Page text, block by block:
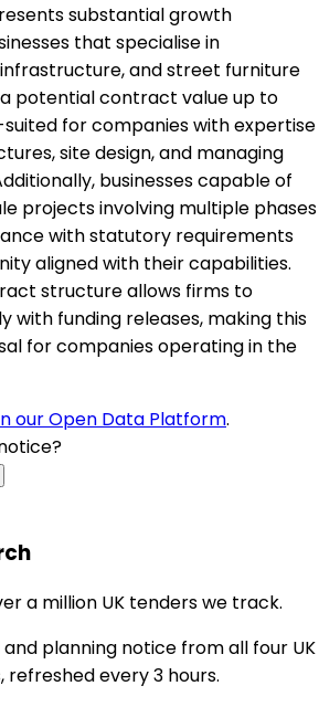
substantial growth
that specialise in
and street furniture
potential contract value up to
suited for companies with expertise
site design, and managing
businesses capable of
projects involving multiple phases
with statutory requirements
aligned with their capabilities.
structure allows firms to
with funding releases, making this
for companies operating in the
our Open Data Platform.
a million UK tenders we track.
planning notice from all four UK
every 3 hours.